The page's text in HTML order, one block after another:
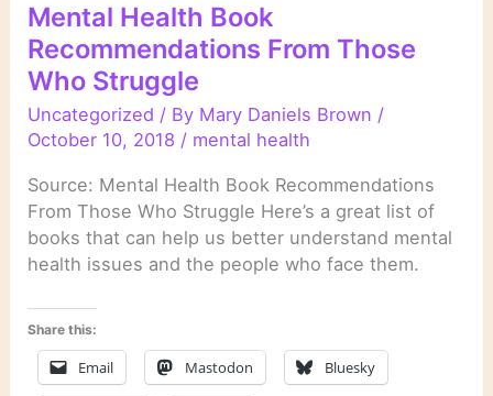
Mental Health Book
Recommendations From Those
Who Struggle
Uncategorized / By Mary Daniels Brown /
October 10, 2018 / mental health
Source: Mental Health Book Recommendations
From Those Who Struggle Here’s a great list of
books that can help us better understand mental
health issues and the people who face them.
Share this:
Email Mastodon Bluesky